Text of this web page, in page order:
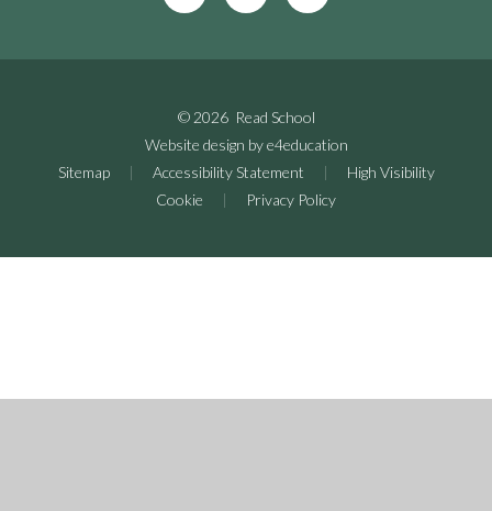
© 2026 Read School
Website design bye4education
Sitemap
| Accessibility Statement |
High Visibility
Cookie
| Privacy Policy